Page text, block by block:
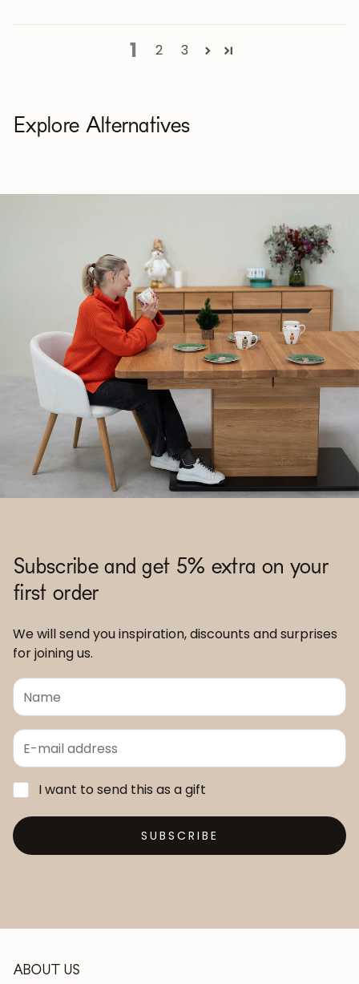
1 2 3
Explore Alternatives
Subscribe and get 5% extra on your
first order
We will send you inspiration, discounts and surprises
for joining us.
I want to send this as a gift
SUBSCRIBE
ABOUT US